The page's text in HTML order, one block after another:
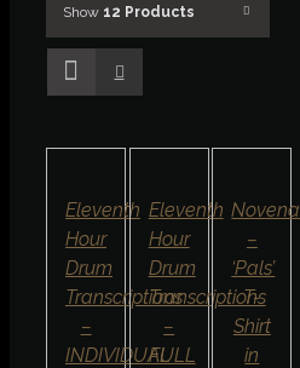
Show 12 Products
/
VIEW
Eleventh
Hour
Drum
Transcriptions
–
INDIVIDUAL
ADD
QUICK
Eleventh
Hour
Drum
Transcriptions
–
FULL
/
VIEW
Novena
–
‘Pals’
T-
Shirt
in